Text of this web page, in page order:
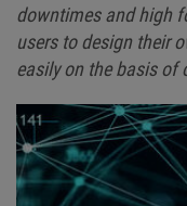
downtimes and high
users to design their
easily on the basis of